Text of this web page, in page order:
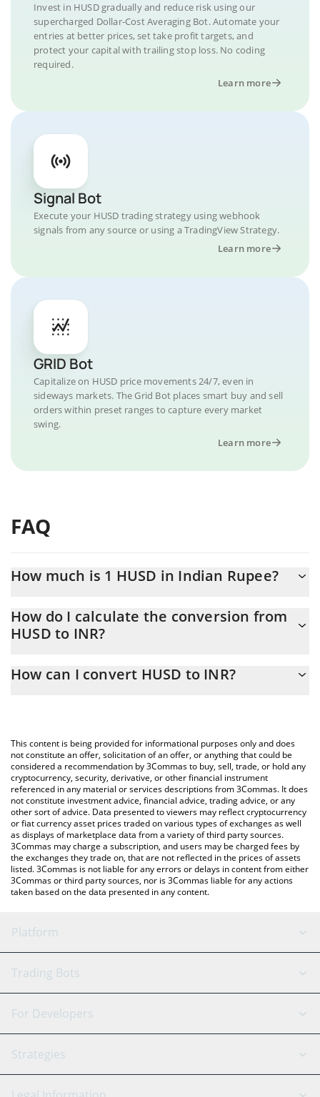
Invest in HUSD gradually and reduce risk using our
supercharged Dollar-Cost Averaging Bot. Automate your
entries at better prices, set take profit targets, and
protect your capital with trailing stop loss. No coding
required.
Learn more
Signal Bot
Execute your HUSD trading strategy using webhook
signals from any source or using a TradingView Strategy.
Learn more
GRID Bot
Capitalize on HUSD price movements 24/7, even in
sideways markets. The Grid Bot places smart buy and sell
orders within preset ranges to capture every market
swing.
Learn more
FAQ
How much is 1 HUSD in Indian Rupee?
At this moment, 1 HUSD equals 3.55 INR
How do I calculate the conversion from
HUSD to INR?
conversion price of HUSD to INR by simply entering the amount
You can also use our HUSD price table above to check the latest
HUSD price in major fiat and crypto currencies.
How can I convert HUSD to INR?
This content is being provided for informational purposes only and does
not constitute an offer, solicitation of an offer, or anything that could be
considered a recommendation by 3Commas to buy, sell, trade, or hold any
cryptocurrency, security, derivative, or other financial instrument
referenced in any material or services descriptions from 3Commas. It does
not constitute investment advice, financial advice, trading advice, or any
other sort of advice. Data presented to viewers may reflect cryptocurrency
or fiat currency asset prices traded on various types of exchanges as well
as displays of marketplace data from a variety of third party sources.
3Commas may charge a subscription, and users may be charged fees by
the exchanges they trade on, that are not reflected in the prices of assets
listed. 3Commas is not liable for any errors or delays in content from either
3Commas or third party sources, nor is 3Commas liable for any actions
taken based on the data presented in any content.
Platform
GRID Bot
Signal Bot
SmartTrade
AI Assistant
Trading Bots
Binance
Bitfinex
Tether
For Developers
API Reference
Strategies